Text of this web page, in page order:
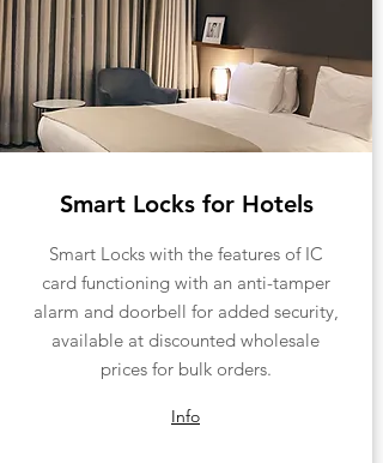
Smart Locks for Hotels
Smart Locks with the features of IC
card functioning with an anti-tamper
alarm and doorbell for added security,
available at discounted wholesale
prices for bulk orders.
Info